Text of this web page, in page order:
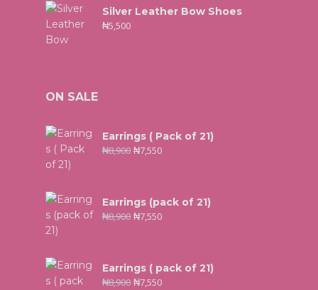
Silver Leather Bow Shoes
₦5,500
ON SALE
Earrings ( Pack of 21)
₦8,900 ₦7,550
Earrings (pack of 21)
₦8,900 ₦7,550
Earrings ( pack of 21)
₦8,900 ₦7,550